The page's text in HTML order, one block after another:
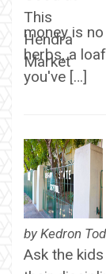
money is
herbs, a
you've […]
by Kedron
Ask the